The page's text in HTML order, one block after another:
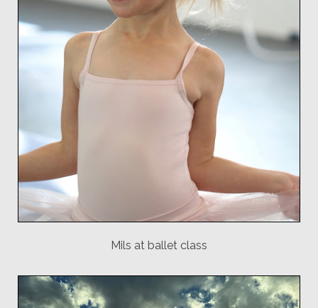
Mils at ballet class